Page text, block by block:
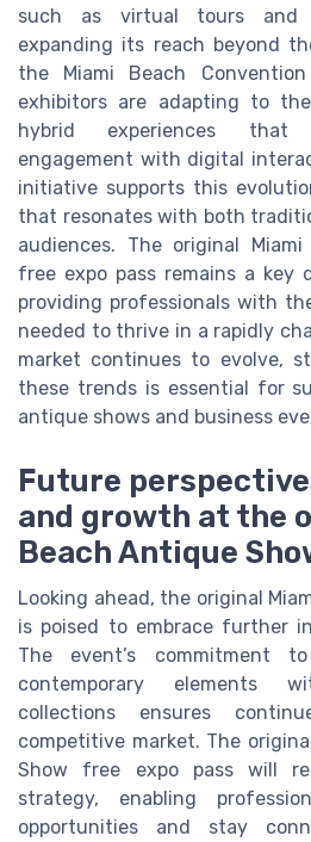
such as virtual tours and
expanding its reach beyond
the Miami Beach
exhibitors are adapting to
hybrid experiences that
engagement with digital
initiative supports this
that resonates with both
audiences. The original
free expo pass remains a key
providing professionals with
needed to thrive in a rapidly
market continues to evolve,
these trends is essential for
antique shows and business
Future
and growth at the
Beach Antique
Looking ahead, the original
is poised to embrace further
The event’s commitment
contemporary elements
collections ensures
competitive market. The
Show free expo pass will
strategy, enabling
opportunities and stay